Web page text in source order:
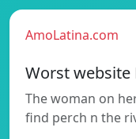
AmoLatina.com
Worst website
The woman on
find perch n the